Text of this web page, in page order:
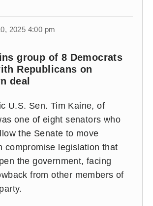
2025 4:00 pm
group of 8 Democrats
Republicans on
deal
U.S. Sen. Tim Kaine, of
one of eight senators who
the Senate to move
compromise legislation that
the government, facing
from other members of